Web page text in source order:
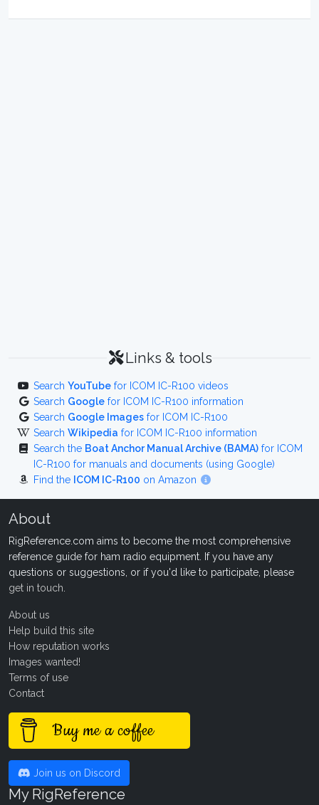
Links & tools
Search YouTube for ICOM IC-R100 videos
Search Google for ICOM IC-R100 information
Search Google Images for ICOM IC-R100
Search Wikipedia for ICOM IC-R100 information
Search the Boat Anchor Manual Archive (BAMA) for ICOM
IC-R100 for manuals and documents (using Google)
Find the ICOM IC-R100 on Amazon
About
RigReference.com aims to become the most comprehensive
reference guide for ham radio equipment. If you have any
questions or suggestions, or if you'd like to participate, please
get in touch
About us
Help build this site
How reputation works
Images wanted!
Terms of use
Contact
Buy me a coffee
Join us on Discord
My RigReference